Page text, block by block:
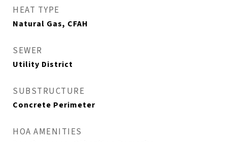
HEAT TYPE
Natural Gas, CFAH
SEWER
Utility District
SUBSTRUCTURE
Concrete Perimeter
HOA AMENITIES